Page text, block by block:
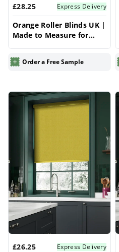
£28.25 Express Delivery
Orange Roller Blinds UK |
Made to Measure for
Blinds
Order a Free Sample
£26.25 Express Delivery